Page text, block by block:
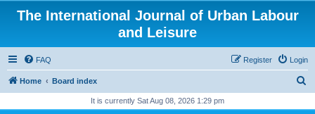
The International Journal of Urban Labour
and Leisure
FAQ Login
Register
Home Board index
It is currently Sat Aug 08, 2026 1:29 pm